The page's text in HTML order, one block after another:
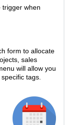
trigger when
form to allocate
sales
will allow you
tags.